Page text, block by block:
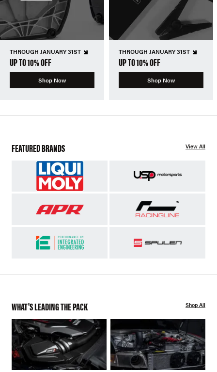
THROUGH JANUARY 31ST
UP TO 10% OFF
Shop Now
THROUGH JANUARY 31ST
UP TO 10% OFF
Shop Now
FEATURED BRANDS View All
WHAT'S LEADING THE PACK Shop All